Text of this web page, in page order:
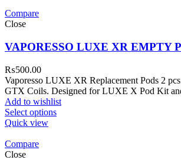
Compare
Close
VAPORESSO LUXE XR EMPTY
₨500.00
Vaporesso LUXE XR Replacement Pods 2
GTX Coils. Designed for LUXE X Pod Kit
Add to wishlist
Select options
Quick view
Compare
Close